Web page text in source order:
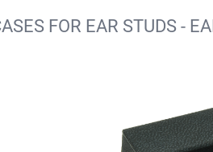
FOR EAR STUDS -